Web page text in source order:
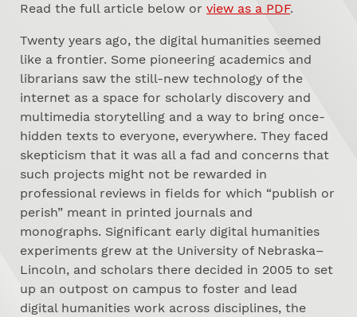
Read the full article below orview as a PDF.
Twenty years ago, the digital humanities seemed
like a frontier. Some pioneering academics and
librarians saw the still-new technology of the
internet as a space for scholarly discovery and
multimedia storytelling and a way to bring once-
hidden texts to everyone, everywhere. They faced
skepticism that it was all a fad and concerns that
such projects might not be rewarded in
professional reviews in fields for which “publish or
perish” meant in printed journals and
monographs. Significant early digital humanities
experiments grew at the University of Nebraska–
Lincoln, and scholars there decided in 2005 to set
up an outpost on campus to foster and lead
digital humanities work across disciplines, the